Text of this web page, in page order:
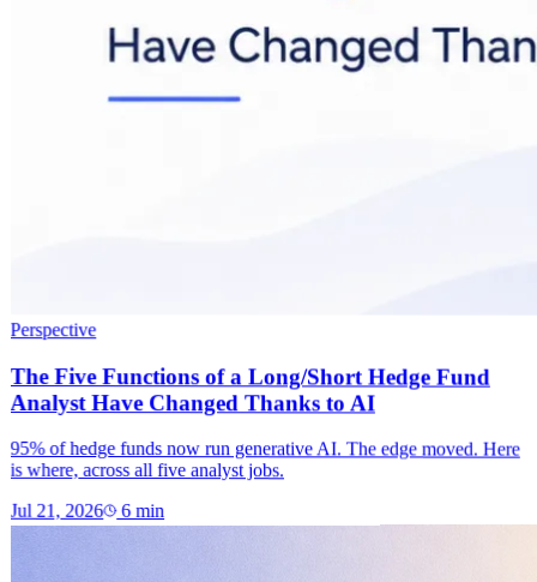
Perspective
The Five Functions of a Long/Short Hedge Fund
Analyst Have Changed Thanks to AI
95% of hedge funds now run generative AI. The edge moved. Here
is where, across all five analyst jobs.
Jul 21, 2026 6min